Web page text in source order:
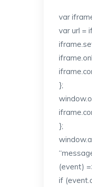
var
var url =
};
};
(event)
if